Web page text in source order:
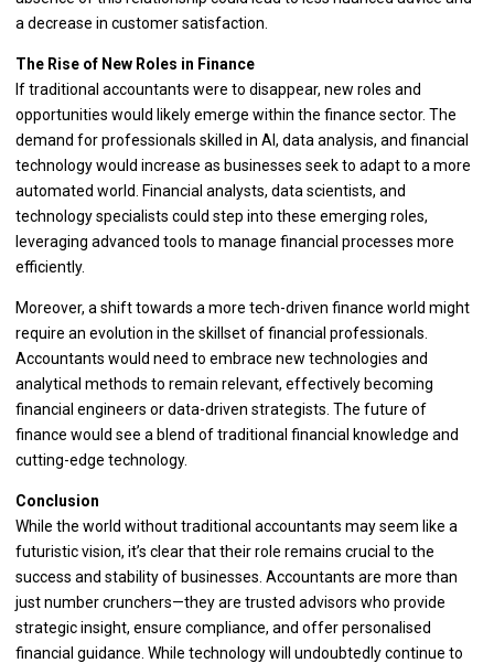
a decrease in customer satisfaction.
The Rise of New Roles in Finance
If traditional accountants were to disappear, new roles and
opportunities would likely emerge within the finance sector. The
demand for professionals skilled in AI, data analysis, and financial
technology would increase as businesses seek to adapt to a more
automated world. Financial analysts, data scientists, and
technology specialists could step into these emerging roles,
leveraging advanced tools to manage financial processes more
efficiently.
Moreover, a shift towards a more tech-driven finance world might
require an evolution in the skillset of financial professionals.
Accountants would need to embrace new technologies and
analytical methods to remain relevant, effectively becoming
financial engineers or data-driven strategists. The future of
finance would see a blend of traditional financial knowledge and
cutting-edge technology.
Conclusion
While the world without traditional accountants may seem like a
futuristic vision, it’s clear that their role remains crucial to the
success and stability of businesses. Accountants are more than
just number crunchers—they are trusted advisors who provide
strategic insight, ensure compliance, and offer personalised
financial guidance. While technology will undoubtedly continue to